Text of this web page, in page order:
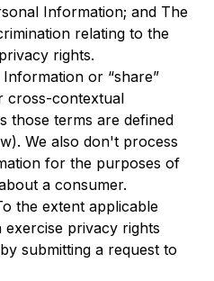
Information; and The
relating to the
rights.
or “share”
cross-contextual
those terms are defined
We also don't process
for the purposes of
a consumer.
the extent applicable
privacy rights
submitting a request to